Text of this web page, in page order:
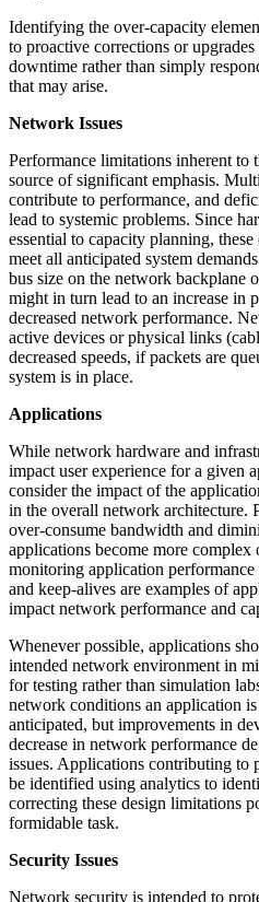
Identifying the over-capacity
to proactive corrections or
downtime rather than simply
that may arise.
Network Issues
Performance limitations inherent to
source of significant emphasis.
contribute to performance, and
lead to systemic problems. Since
essential to capacity planning,
meet all anticipated system
bus size on the network backplane
might in turn lead to an increase in
decreased network performance.
active devices or physical links
decreased speeds, if packets are
system is in place.
Applications
While network hardware and
impact user experience for a given
consider the impact of the
in the overall network architecture.
over-consume bandwidth and
applications become more complex
monitoring application
and keep-alives are examples of
impact network performance and
Whenever possible, applications
intended network environment in
for testing rather than simulation
network conditions an application
anticipated, but improvements in
decrease in network performance
issues. Applications contributing to
be identified using analytics to
correcting these design limitations
formidable task.
Security Issues
Network security is intended to